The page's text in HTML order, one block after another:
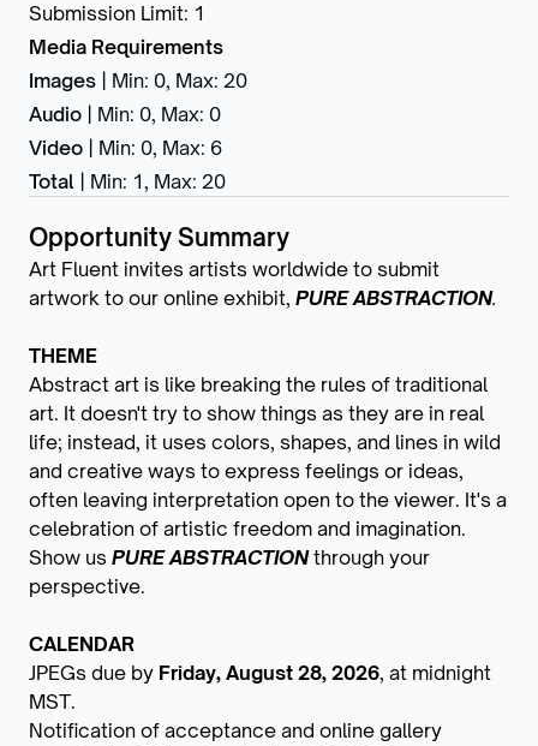
Submission Limit: 1
Media Requirements
Images
Min: 0, Max: 20
Audio
Min: 0, Max: 0
Video
Min: 0, Max: 6
Total
Min: 1, Max: 20
Opportunity Summary
Art Fluent invites artists worldwide to submit
artwork to our online exhibit, PURE ABSTRACTION.
THEME
Abstract art is like breaking the rules of traditional
art. It doesn't try to show things as they are in real
life; instead, it uses colors, shapes, and lines in wild
and creative ways to express feelings or ideas,
often leaving interpretation open to the viewer. It's a
celebration of artistic freedom and imagination.
Show us PURE ABSTRACTIONthrough your
perspective.
CALENDAR
JPEGs due by Friday, August 28, 2026, at midnight
MST.
Notification of acceptance and online gallery